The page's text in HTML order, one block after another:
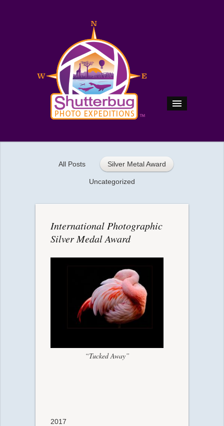
All Posts Silver Metal Award
Uncategorized
International Photographic
Silver Medal Award
“Tucked Away”
2017